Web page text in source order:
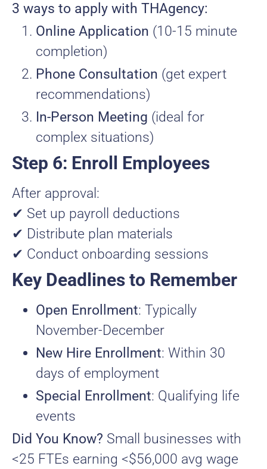
3 ways to apply with THAgency:
Online Application (10-15 minute
completion)
Phone Consultation (get expert
recommendations)
In-Person Meeting (ideal for
complex situations)
Step 6: Enroll Employees
After approval:
✔ Set up payroll deductions
✔ Distribute plan materials
✔ Conduct onboarding sessions
Key Deadlines to Remember
Open Enrollment: Typically
November-December
New Hire Enrollment: Within 30
days of employment
Special Enrollment: Qualifying life
events
Did You Know? Small businesses with
<25 FTEs earning <$56,000 avg wage